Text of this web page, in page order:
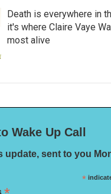
Death is everywhere in
it's where Claire Vaye
most alive
Wake Up Call
update, sent to you
*